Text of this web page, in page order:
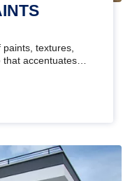
textures,
that accentuates